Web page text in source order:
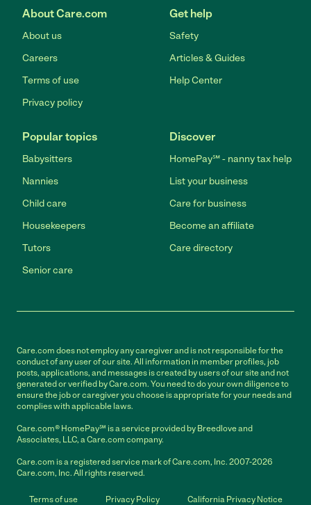
About Care.com
About us
Careers
Terms of use
Privacy policy
Get help
Safety
Articles & Guides
Help Center
Popular topics
Babysitters
Nannies
Child care
Housekeepers
Tutors
Senior care
Discover
HomePay℠ - nanny tax help
List your business
Care for business
Become an affiliate
Care directory
Care.com does not employ any caregiver and is not responsible for the
conduct of any user of our site. All information in member profiles, job
posts, applications, and messages is created by users of our site and not
generated or verified by Care.com. You need to do your own diligence to
ensure the job or caregiver you choose is appropriate for your needs and
complies with applicable laws.
Care.com® HomePay℠ is a service provided by Breedlove and
Associates, LLC, a Care.com company.
Care.com is a registered service mark of Care.com, Inc. 2007-2026
Care.com, Inc. All rights reserved.
Terms of use Privacy Policy California Privacy Notice